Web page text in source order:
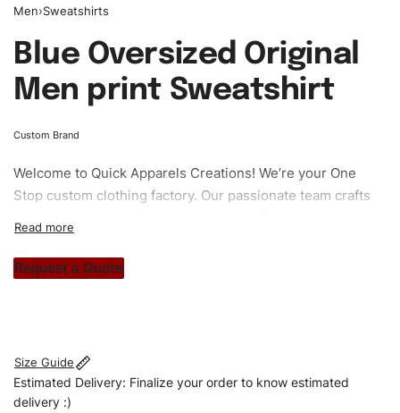
Men›Sweatshirts
Blue Oversized Original
Men print Sweatshirt
Custom Brand
Welcome to Quick Apparels Creations! We’re your One
Stop custom clothing factory. Our passionate team crafts
stitch count. Let’s bring your clothing brand vision to life!
Request a Quote
Size Guide
Estimated Delivery: Finalize your order to know estimated
delivery :)